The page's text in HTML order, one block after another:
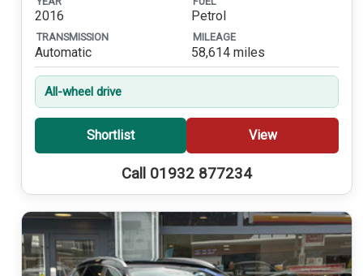
2016 Petrol
TRANSMISSION
Automatic
MILEAGE
58,614 miles
All-wheel drive
Shortlist View
Call 01932 877234